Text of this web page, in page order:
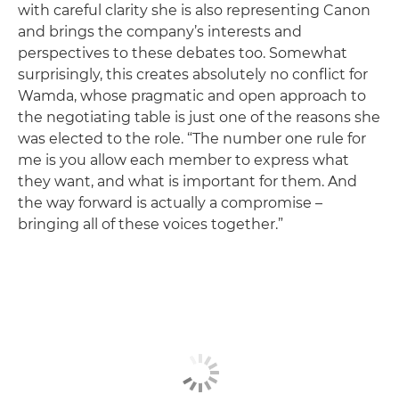
with careful clarity she is also representing Canon
and brings the company’s interests and
perspectives to these debates too. Somewhat
surprisingly, this creates absolutely no conflict for
Wamda, whose pragmatic and open approach to
the negotiating table is just one of the reasons she
was elected to the role. “The number one rule for
me is you allow each member to express what
they want, and what is important for them. And
the way forward is actually a compromise –
bringing all of these voices together.”